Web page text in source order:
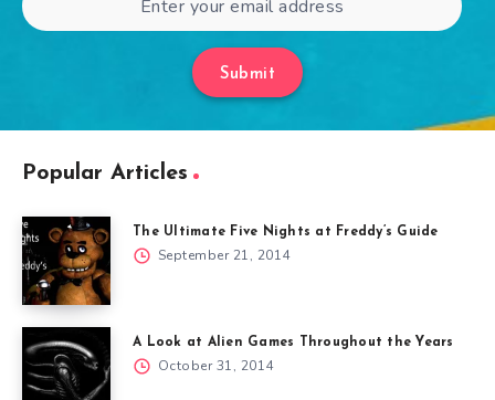
Submit
Popular Articles
The Ultimate Five Nights at Freddy’s Guide
September 21, 2014
A Look at Alien Games Throughout the Years
October 31, 2014